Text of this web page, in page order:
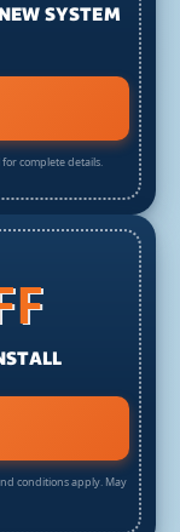
SYSTEM
complete details.
conditions apply. May